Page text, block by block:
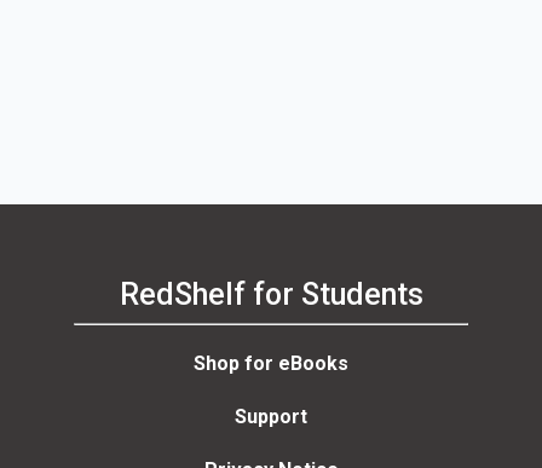
RedShelf for Students
Shop for eBooks
Support